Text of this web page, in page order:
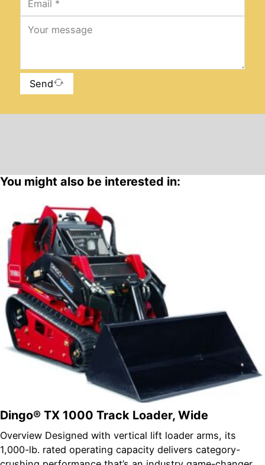
Send
You might also be interested in:
Dingo® TX 1000 Track Loader, Wide
Overview Designed with vertical lift loader arms, its
1,000-lb. rated operating capacity delivers category-